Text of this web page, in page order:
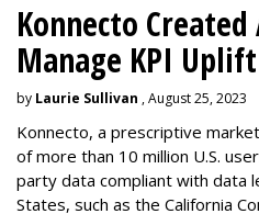
Konnecto
Manage KPI Uplift
by Laurie Sullivan , August 25, 2023
Konnecto, a prescriptive
of more than 10 million U.S.
party data compliant with data
States, such as the California